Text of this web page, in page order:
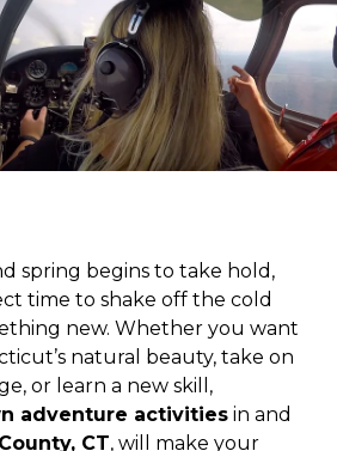
spring begins to take hold,
time to shake off the cold
new. Whether you want
natural beauty, take on
or learn a new skill,
adventure activities in and
CT, will make your